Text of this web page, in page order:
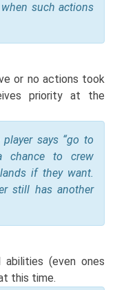
such actions
or no actions took
priority at the
says “go to
chance to crew
if they want.
still has another
abilities (even ones
this time.